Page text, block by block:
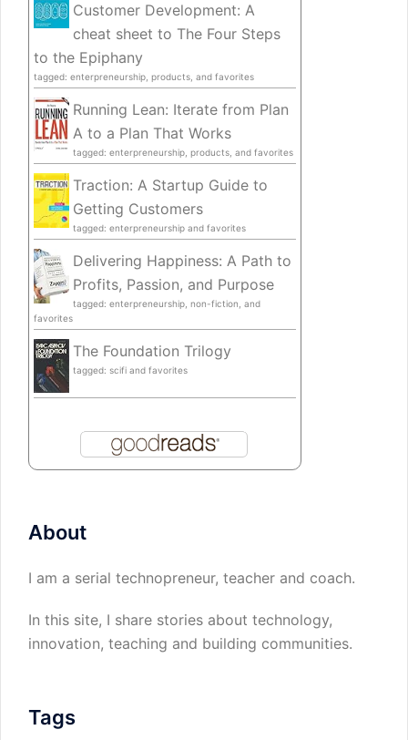
Customer Development: A
cheat sheet to The Four Steps
to the Epiphany
tagged: enterpreneurship, products, and favorites
Running Lean: Iterate from Plan
A to a Plan That Works
tagged: enterpreneurship, products, and favorites
Traction: A Startup Guide to
Getting Customers
tagged: enterpreneurship and favorites
Delivering Happiness: A Path to
Profits, Passion, and Purpose
tagged: enterpreneurship, non-fiction, and
favorites
The Foundation Trilogy
tagged: scifi and favorites
About
I am a serial technopreneur, teacher and coach.
In this site, I share stories about technology,
innovation, teaching and building communities.
Tags